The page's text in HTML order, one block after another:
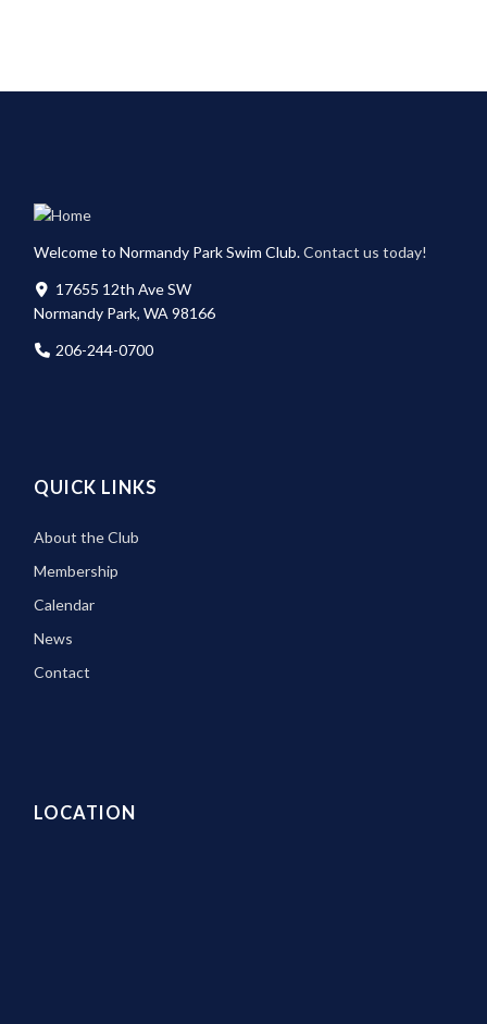
Welcome to Normandy Park Swim Club.Contact us today!
17655 12th Ave SW
Normandy Park, WA 98166
206-244-0700
QUICK LINKS
About the Club
Membership
Calendar
News
Contact
LOCATION